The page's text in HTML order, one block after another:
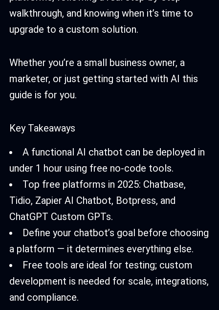
walkthrough, and knowing when it’s time to
upgrade to a custom solution.
Whether you’re a small business owner, a
marketer, or just getting started with AI this
guide is for you.
Key Takeaways
A functional AI chatbot can be deployed in
under 1 hour using free no-code tools.
Top free platforms in 2025: Chatbase,
Tidio, Zapier AI Chatbot, Botpress, and
ChatGPT Custom GPTs.
Define your chatbot’s goal before choosing
a platform — it determines everything else.
Free tools are ideal for testing; custom
development is needed for scale, integrations,
and compliance.